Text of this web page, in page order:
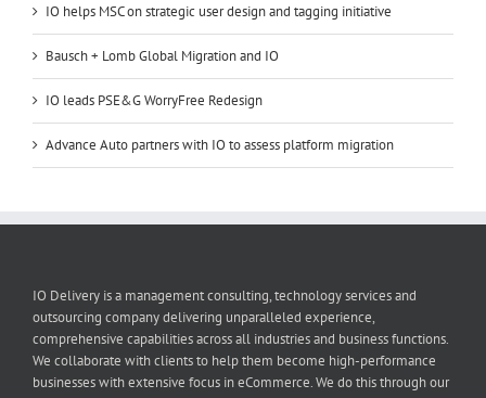
IO helps MSC on strategic user design and tagging initiative
Bausch + Lomb Global Migration and IO
IO leads PSE&G WorryFree Redesign
Advance Auto partners with IO to assess platform migration
IO Delivery is a management consulting, technology services and
outsourcing company delivering unparalleled experience,
comprehensive capabilities across all industries and business functions.
We collaborate with clients to help them become high-performance
businesses with extensive focus in eCommerce. We do this through our